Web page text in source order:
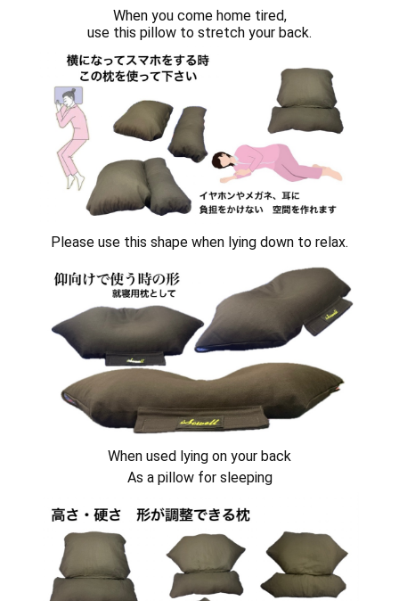
When you come home tired,
use this pillow to stretch your back.
Please use this shape when lying down to relax.
When used lying on your back
As a pillow for sleeping